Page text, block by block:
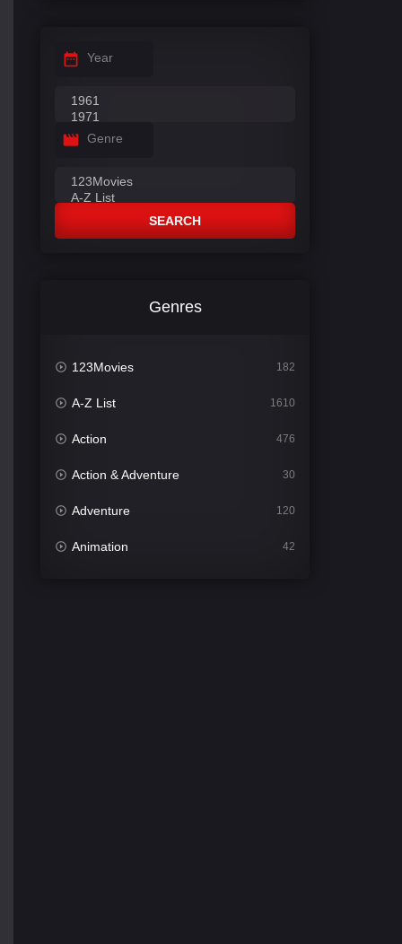
Year
Genre
SEARCH
Genres
123Movies 182
A-Z List 1610
Action 476
Action & Adventure 30
Adventure 120
Animation 42